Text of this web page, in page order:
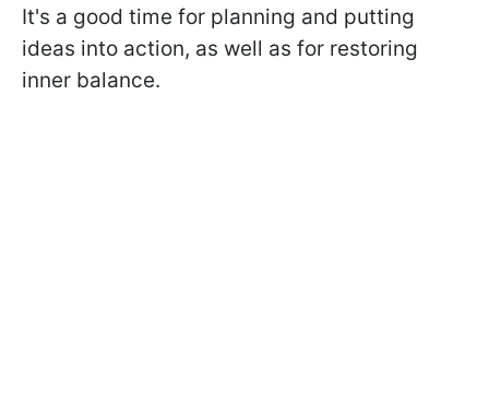
It's a good time for planning and putting
ideas into action, as well as for restoring
inner balance.